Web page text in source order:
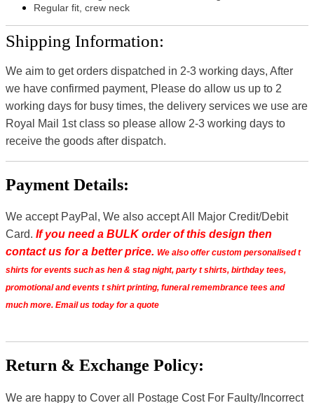
Regular fit, crew neck
Shipping Information:
We aim to get orders dispatched in 2-3 working days, After
we have confirmed payment, Please do allow us up to 2
working days for busy times, the delivery services we use are
Royal Mail 1st class so please allow 2-3 working days to
receive the goods after dispatch.
Payment Details:
We accept PayPal, We also accept All Major Credit/Debit
Card. If you need a BULK order of this design then
contact us for a better price. We also offer custom personalised t
shirts for events such as hen & stag night, party t shirts, birthday tees,
promotional and events t shirt printing, funeral remembrance tees and
much more. Email us today for a quote
Return & Exchange Policy:
We are happy to Cover all Postage Cost For Faulty/Incorrect